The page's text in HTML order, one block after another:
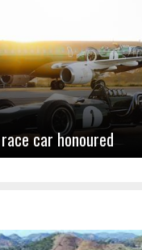
car honoured